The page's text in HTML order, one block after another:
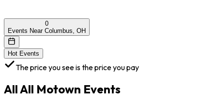
0
Events Near Columbus, OH
Hot Events
The price you see is the price you pay
AllAll Motown Events